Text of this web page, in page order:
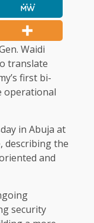
Waidi
translate
first bi-
operational
in Abuja at
describing the
and
security